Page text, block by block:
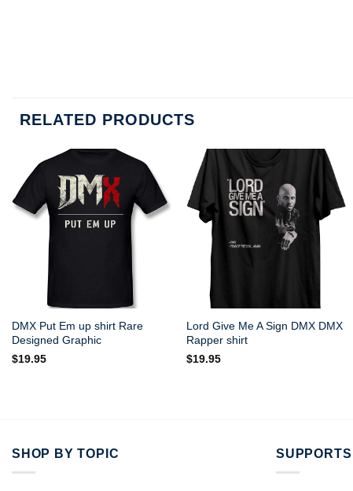
RELATED PRODUCTS
DMX Put Em up shirt Rare
Designed Graphic
$19.95
Lord Give Me A Sign DMX DMX
Rapper shirt
$19.95
SHOP BY TOPIC SUPPORTS